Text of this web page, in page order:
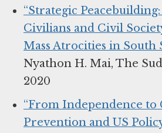
“Strategic
Civilians and Civil
Mass Atrocities in South
Nyathon H. Mai, The
2020
“From Independence
Prevention and US